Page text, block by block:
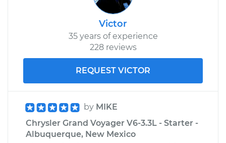
Victor
35 years of experience
228 reviews
REQUEST VICTOR
by MIKE
Chrysler Grand Voyager V6-3.3L - Starter -
Albuquerque, New Mexico